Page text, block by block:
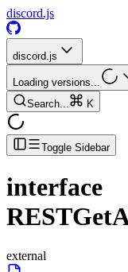
discord.js
discord.js
Loading versions...
Search...
K
Toggle Sidebar
interface
external